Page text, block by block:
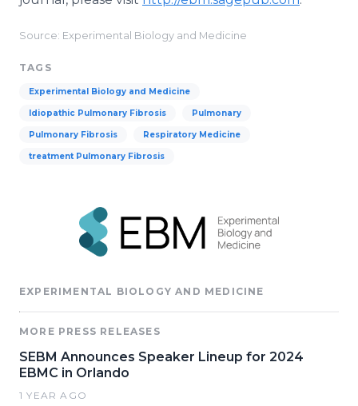
Source: Experimental Biology and Medicine
TAGS
​Experimental Biology and Medicine
Idiopathic Pulmonary Fibrosis Pulmonary
Pulmonary Fibrosis Respiratory Medicine
treatment Pulmonary Fibrosis
EXPERIMENTAL BIOLOGY AND MEDICINE
MORE PRESS RELEASES
SEBM Announces Speaker Lineup for 2024
EBMC in Orlando
1 YEAR AGO